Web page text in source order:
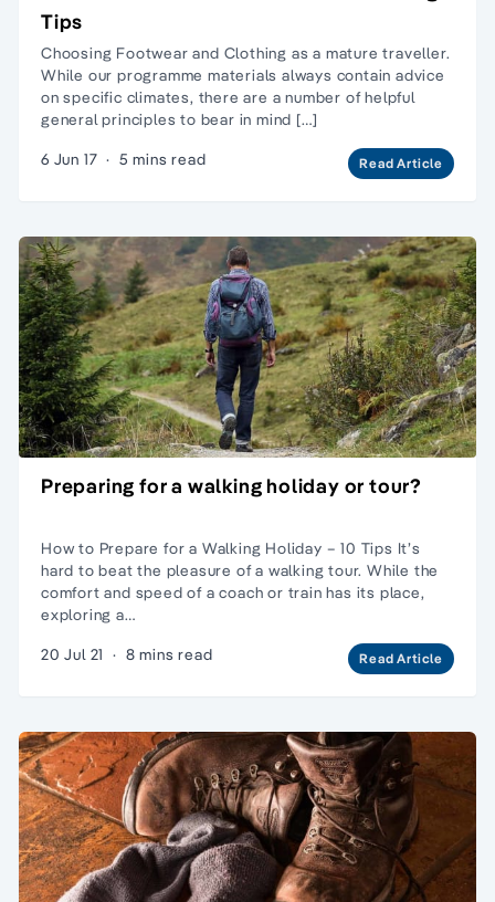
Tips
Choosing Footwear and Clothing as a mature traveller.
While our programme materials always contain advice
on specific climates, there are a number of helpful
general principles to bear in mind […]
6 Jun 17 · 5 mins read Read Article
Preparing for a walking holiday or tour?
How to Prepare for a Walking Holiday – 10 Tips It’s
hard to beat the pleasure of a walking tour. While the
comfort and speed of a coach or train has its place,
exploring a…
20 Jul 21 · 8 mins read Read Article